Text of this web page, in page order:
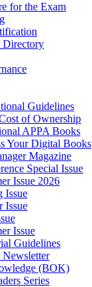
for the Exam
Directory
Guidelines
of Ownership
APPA Books
Your Digital Books
Magazine
Special Issue
Issue 2026
Issue
Issue
Issue
Guidelines
(BOK)
Series